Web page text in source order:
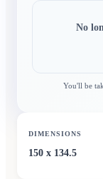
No
You'll be
DIMENSIONS
150 x 134.5